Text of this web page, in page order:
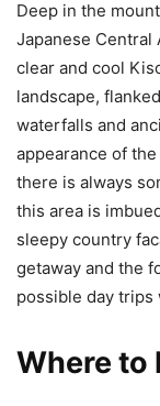
Deep in the
Japanese
clear and cool
landscape,
waterfalls and
appearance of
there is always
this area is
sleepy country
getaway and the
possible day trips
Where to